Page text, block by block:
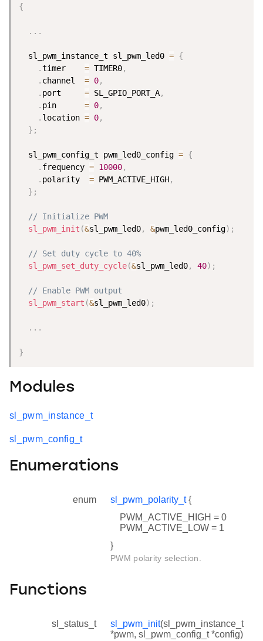
{
. . .
  sl_pwm_instance_t sl_pwm_led0
= {
.timer = TIMER0,
. channel = 0,
. port = SL_GPIO_PORT_A,
. pin = 0,
. location = 0,
} ;
  sl_pwm_config_t pwm_led0_config
= {
. frequency = 10000,
. polarity = PWM_ACTIVE_HIGH,
} ;
// Initialize PWM
sl_pwm_init (&sl_pwm_led0, &pwm_led0_config) ;
// Set duty cycle to 40%
sl_pwm_set_duty_cycle(&sl_pwm_led0, 40) ;
// Enable PWM output
sl_pwm_start (&sl_pwm_led0) ;
. . .
}
Modules
sl_pwm_instance_t
sl_pwm_config_t
Enumerations
enum sl_pwm_polarity_t{
PWM_ACTIVE_HIGH = 0
PWM_ACTIVE_LOW = 1
}
PWM polarity selection.
Functions
sl_status_t sl_pwm_init(sl_pwm_instance_t
*pwm, sl_pwm_config_t *config)